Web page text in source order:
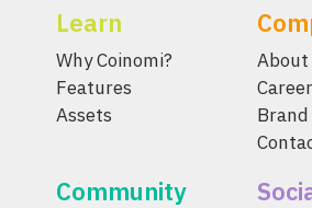
Learn
Why Coinomi?
Features
Assets
About
Community